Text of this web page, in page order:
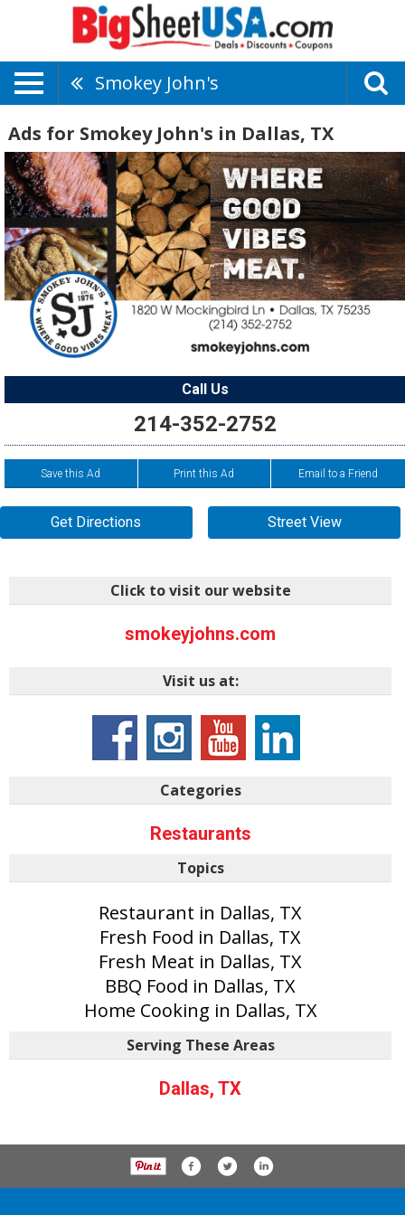
Smokey John's
Ads for Smokey John's in Dallas, TX
Call Us
214-352-2752
Save this Ad Print this Ad Email to a Friend
Get Directions Street View
Click to visit our website
smokeyjohns.com
Visit us at:
Categories
Restaurants
Topics
Restaurant in Dallas, TX
Fresh Food in Dallas, TX
Fresh Meat in Dallas, TX
BBQ Food in Dallas, TX
Home Cooking in Dallas, TX
Serving These Areas
Dallas, TX